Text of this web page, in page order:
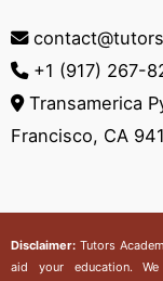
+1 (917) 267-
Transamerica
Francisco, CA
Disclaimer:Tutors
aid your education. We